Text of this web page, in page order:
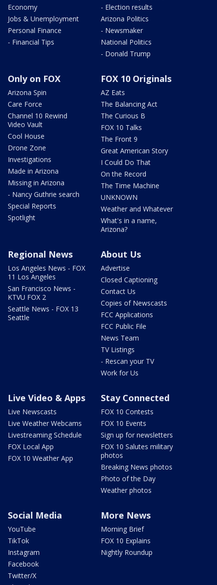
Economy
Jobs & Unemployment
Personal Finance
- Financial Tips
- Election results
Arizona Politics
- Newsmaker
National Politics
- Donald Trump
Only on FOX
Arizona Spin
Care Force
Channel 10 Rewind
Video Vault
Cool House
Drone Zone
Investigations
Made in Arizona
Missing in Arizona
- Nancy Guthrie search
Special Reports
Spotlight
FOX 10 Originals
AZ Eats
The Balancing Act
The Curious B
FOX 10 Talks
The Front 9
Great American Story
I Could Do That
On the Record
The Time Machine
UNKNOWN
Weather and Whatever
What's in a name,
Arizona?
Regional News
Los Angeles News - FOX
11 Los Angeles
San Francisco News -
KTVU FOX 2
Seattle News - FOX 13
Seattle
About Us
Advertise
Closed Captioning
Contact Us
Copies of Newscasts
FCC Applications
FCC Public File
News Team
TV Listings
- Rescan your TV
Work for Us
Live Video & Apps
Live Newscasts
Live Weather Webcams
Livestreaming Schedule
FOX Local App
FOX 10 Weather App
Stay Connected
FOX 10 Contests
FOX 10 Events
Sign up for newsletters
FOX 10 Salutes military
photos
Breaking News photos
Photo of the Day
Weather photos
Social Media
YouTube
TikTok
Instagram
Facebook
Twitter/X
More News
Morning Brief
FOX 10 Explains
Nightly Roundup